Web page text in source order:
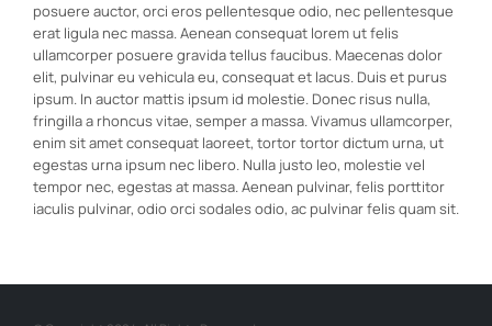
posuere auctor, orci eros pellentesque odio, nec pellentesque
erat ligula nec massa. Aenean consequat lorem ut felis
ullamcorper posuere gravida tellus faucibus. Maecenas dolor
elit, pulvinar eu vehicula eu, consequat et lacus. Duis et purus
ipsum. In auctor mattis ipsum id molestie. Donec risus nulla,
fringilla a rhoncus vitae, semper a massa. Vivamus ullamcorper,
enim sit amet consequat laoreet, tortor tortor dictum urna, ut
egestas urna ipsum nec libero. Nulla justo leo, molestie vel
tempor nec, egestas at massa. Aenean pulvinar, felis porttitor
iaculis pulvinar, odio orci sodales odio, ac pulvinar felis quam sit.